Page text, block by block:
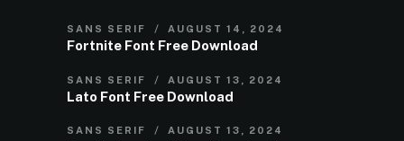
SANS SERIF AUGUST 14, 2024
Fortnite Font Free Download
SANS SERIF AUGUST 13, 2024
Lato Font Free Download
SANS SERIF AUGUST 13, 2024